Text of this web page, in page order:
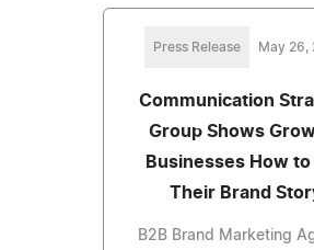
Press Release May 26,
Communication
Group Shows
Businesses How to
Their Brand
B2B Brand Marketing